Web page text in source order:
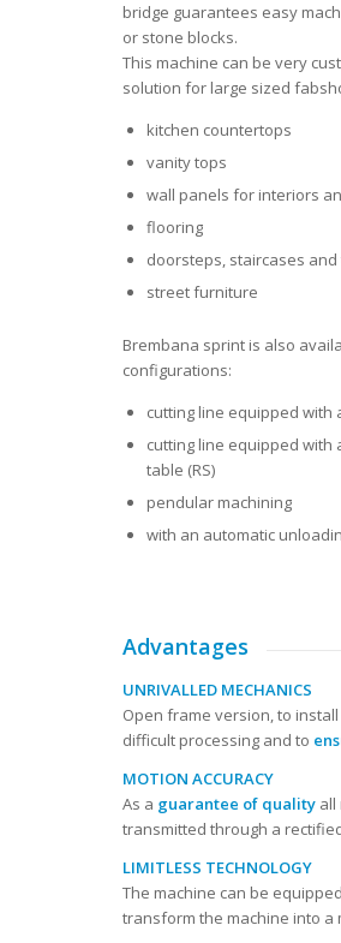
bridge guarantees easy
or stone blocks.
This machine can be very
solution for large sized
kitchen countertops
vanity tops
wall panels for interiors
flooring
doorsteps, staircases
street furniture
Brembana sprint is also
configurations:
cutting line equipped with
cutting line equipped
table (RS)
pendular machining
with an automatic
Advantages
UNRIVALLED MECHANICS
Open frame version, to
difficult processing and to
MOTION ACCURACY
As a guarantee of quality all
transmitted through a
LIMITLESS TECHNOLOGY
The machine can be
transform the machine into a